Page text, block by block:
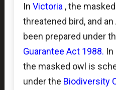
In Victoria , the
threatened bird,and an
been prepared under
Guarantee Act 1988. In
the masked owl is
under the Biodiversity